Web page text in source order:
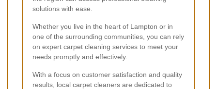
solutions with ease.
Whether you live in the heart of Lampton or in
one of the surrounding communities, you can rely
on expert carpet cleaning services to meet your
needs promptly and effectively.
With a focus on customer satisfaction and quality
results, local carpet cleaners are dedicated to